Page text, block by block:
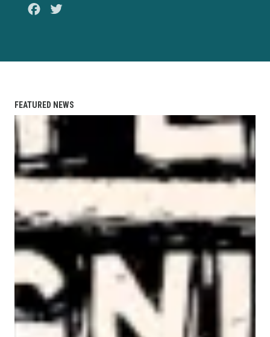
Facebook
FEATURED NEWS
AFL-CIO Observes International Human Rights Day